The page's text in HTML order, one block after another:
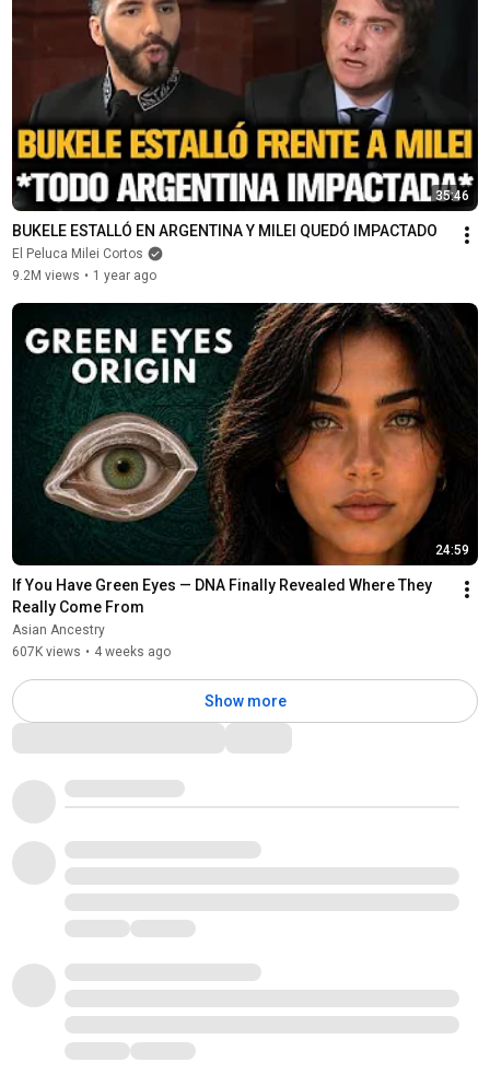
35:46
BUKELE ESTALLÓ EN ARGENTINA Y MILEI QUEDÓ IMPACTADO
El Peluca Milei Cortos
9.2M views • 1 year ago
24:59
If You Have Green Eyes — DNA Finally Revealed Where They
Really Come From
Asian Ancestry
607K views • 4 weeks ago
Show more